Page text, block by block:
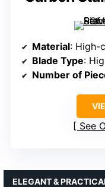
Material: High-
Blade Type:
Number of
See
ELEGANT &